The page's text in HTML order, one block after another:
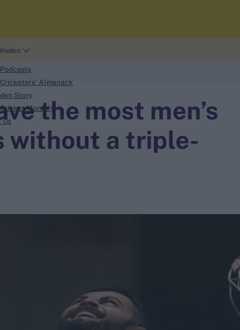
Almanack
Story
Monthly
Us
the most men’s
without a triple-